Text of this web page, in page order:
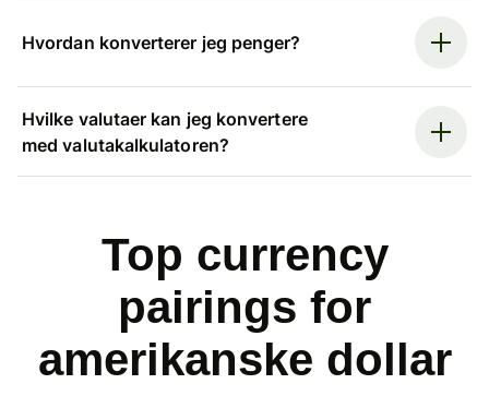
Hvordan konverterer jeg penger?
Hvilke valutaer kan jeg konvertere
med valutakalkulatoren?
Top currency
pairings for
amerikanske dollar